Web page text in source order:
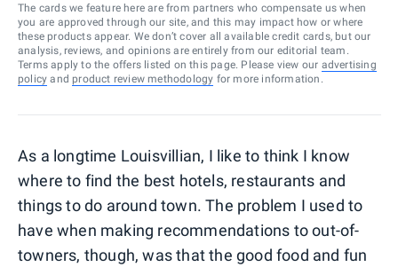
The cards we feature here are from partners who compensate us when
you are approved through our site, and this may impact how or where
these products appear. We don’t cover all available credit cards, but our
analysis, reviews, and opinions are entirely from our editorial team.
Terms apply to the offers listed on this page. Please view our advertising
policy and product review methodology for more information.
As a longtime Louisvillian, I like to think I know
where to find the best hotels, restaurants and
things to do around town. The problem I used to
have when making recommendations to out-of-
towners, though, was that the good food and fun